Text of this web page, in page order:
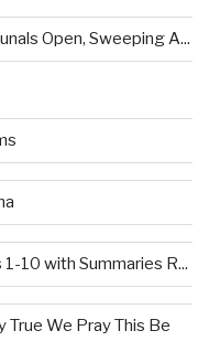
Open, Sweeping A...
10 with Summaries R...
We Pray This Be